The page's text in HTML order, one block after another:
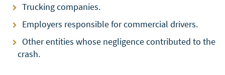
Trucking companies.
Employers responsible for commercial drivers.
Other entities whose negligence contributed to the
crash.